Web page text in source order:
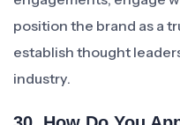
position the brand as a
establish thought
industry.